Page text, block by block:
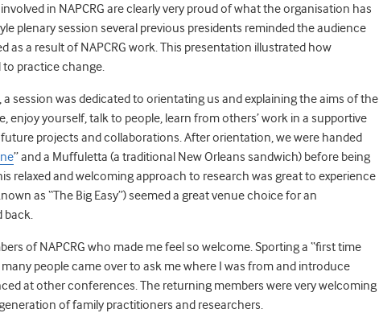
in NAPCRG are clearly very proud of what the organisation has
plenary session several previous presidents reminded the audience
a result of NAPCRG work. This presentation illustrated how
to practice change.
session was dedicated to orientating us and explaining the aims of the
yourself, talk to people, learn from others’ work in a supportive
projects and collaborations. After orientation, we were handed
” and a Muffuletta (a traditional New Orleans sandwich) before being
relaxed and welcoming approach to research was great to experience
as “The Big Easy”) seemed a great venue choice for an
back.
of NAPCRG who made me feel so welcome. Sporting a “first time
people came over to ask me where I was from and introduce
at other conferences. The returning members were very welcoming
of family practitioners and researchers.